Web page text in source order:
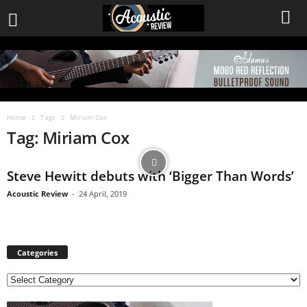
Home Tags Miriam Cox
Tag: Miriam Cox
Steve Hewitt debuts with ‘Bigger Than Words’
Acoustic Review - 24 April, 2019
Categories
C